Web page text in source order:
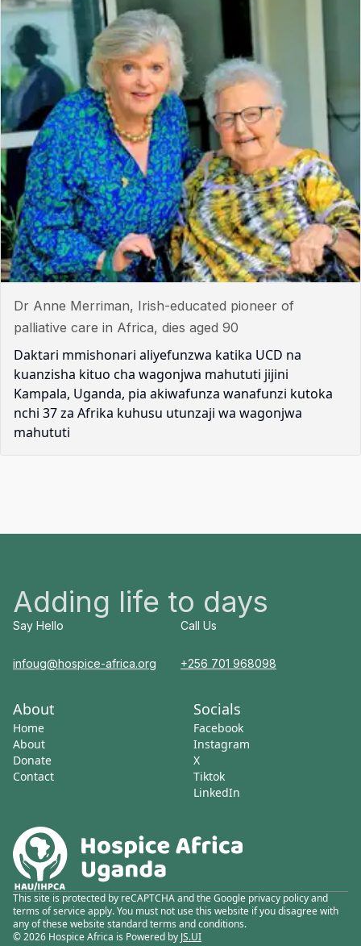
Dr Anne Merriman, Irish-educated pioneer of
palliative care in Africa, dies aged 90
Daktari mmishonari aliyefunzwa katika UCD na
kuanzisha kituo cha wagonjwa mahututi jijini
Kampala, Uganda, pia akiwafunza wanafunzi kutoka
nchi 37 za Afrika kuhusu utunzaji wa wagonjwa
mahututi
Adding life to days
Say Hello
infoug@hospice-africa.org
Call Us
+256 701 968098
About
Home
About
Donate
Contact
Socials
Facebook
Instagram
X
Tiktok
LinkedIn
This site is protected by reCAPTCHA and the Google privacy policy and
terms of service apply. You must not use this website if you disagree with
any of these website standard terms and conditions.
© 2026 Hospice Africa is Powered by JS.UI